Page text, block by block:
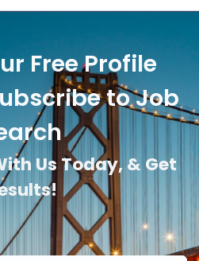
Free Profile
to Job
Us Today, & Get